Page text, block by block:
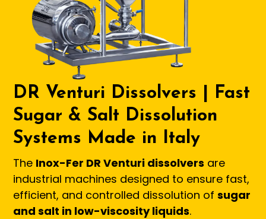
DR Venturi Dissolvers | Fast
Sugar & Salt Dissolution
Systems Made in Italy
The Inox-Fer DR Venturi dissolvers are
industrial machines designed to ensure fast,
efficient, and controlled dissolution ofsugar
and salt in low-viscosity liquids.